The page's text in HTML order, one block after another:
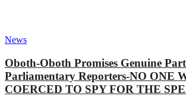
News
Oboth-Oboth Promises Genuine
Parliamentary Reporters-NO ONE
COERCED TO SPY FOR THE